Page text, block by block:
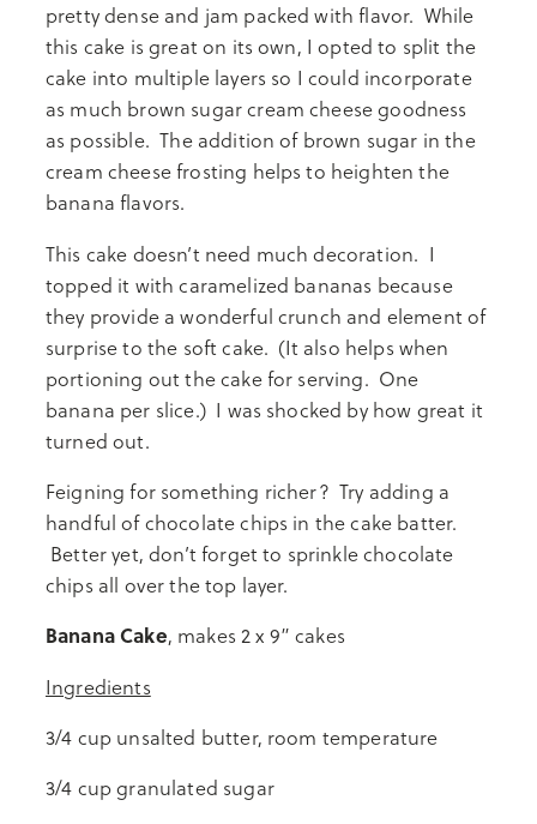
pretty dense and jam packed with flavor. While
this cake is great on its own, I opted to split the
cake into multiple layers so I could incorporate
as much brown sugar cream cheese goodness
as possible. The addition of brown sugar in the
cream cheese frosting helps to heighten the
banana flavors.
This cake doesn’t need much decoration. I
topped it with caramelized bananas because
they provide a wonderful crunch and element of
surprise to the soft cake. (It also helps when
portioning out the cake for serving. One
banana per slice.) I was shocked by how great it
turned out.
Feigning for something richer? Try adding a
handful of chocolate chips in the cake batter.
Better yet, don’t forget to sprinkle chocolate
chips all over the top layer.
Banana Cake, makes 2 x 9” cakes
Ingredients
3/4 cup unsalted butter, room temperature
3/4 cup granulated sugar